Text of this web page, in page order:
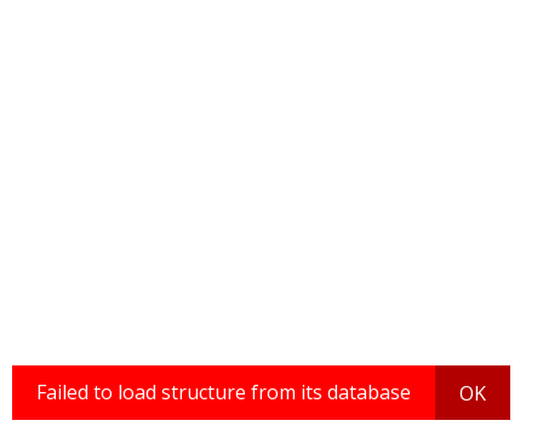
Failed to load structure from its database OK